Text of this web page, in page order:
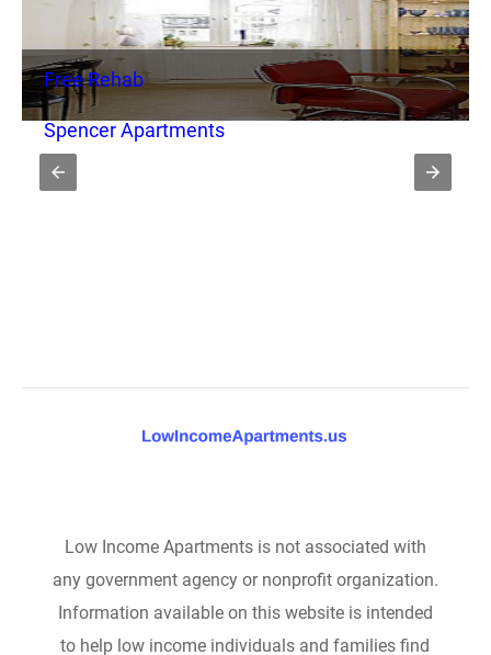
Free Rehab
Spencer Apartments
Low Income Apartments is not associated with
any government agency or nonprofit organization.
Information available on this website is intended
to help low income individuals and families find